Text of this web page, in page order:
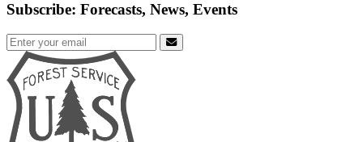
Subscribe: Forecasts, News, Events